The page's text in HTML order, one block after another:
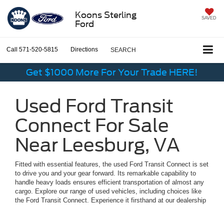
Koons Sterling
Ford
SAVED
Call 571-520-5815 Directions SEARCH
Get $1000 More For Your Trade HERE!
Used Ford Transit
Connect For Sale
Near Leesburg, VA
Fitted with essential features, the used Ford Transit Connect is set
to drive you and your gear forward. Its remarkable capability to
handle heavy loads ensures efficient transportation of almost any
cargo. Explore our range of used vehicles, including choices like
the Ford Transit Connect. Experience it firsthand at our dealership